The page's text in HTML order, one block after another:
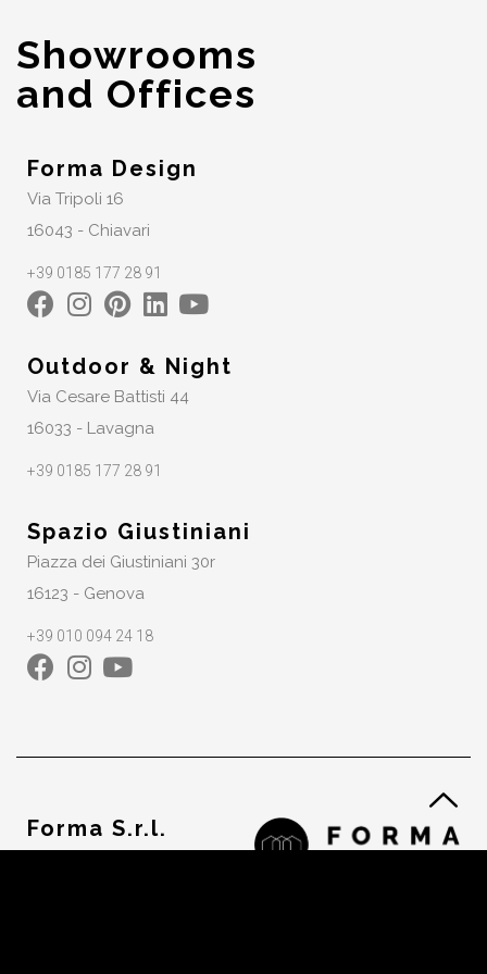
Showrooms
and Offices
Forma Design
Via Tripoli 16
16043 - Chiavari
+39 0185 177 28 91
Outdoor & Night
Via Cesare Battisti 44
16033 - Lavagna
+39 0185 177 28 91
Spazio Giustiniani
Piazza dei Giustiniani 30r
16123 - Genova
+39 010 094 24 18
Forma S.r.l.